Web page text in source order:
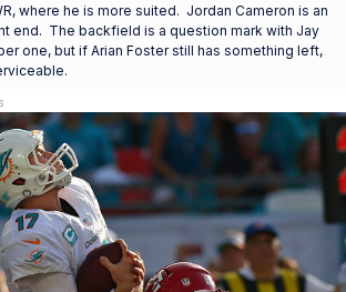
where he is more suited. Jordan Cameron is an
end. The backfield is a question mark with Jay
one, but if Arian Foster still has something left,